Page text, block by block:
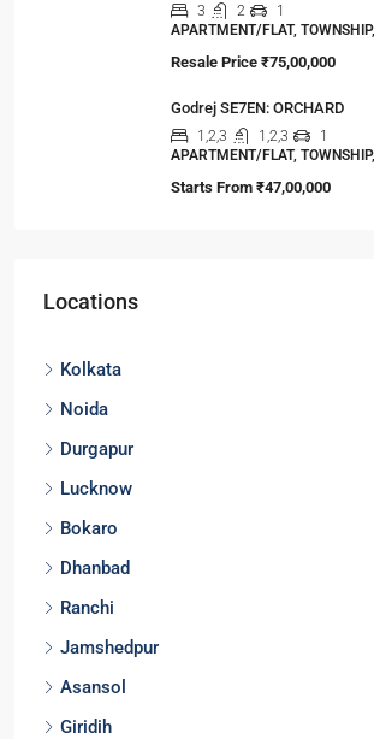
3 2
1
APARTMENT/FLAT,
Resale Price ₹75,00,000
Godrej SE7EN: ORCHARD
1,2,3 1,2,3
1
APARTMENT/FLAT,
Starts From ₹47,00,000
Locations
Kolkata
Noida
Durgapur
Lucknow
Bokaro
Dhanbad
Ranchi
Jamshedpur
Asansol
Giridih